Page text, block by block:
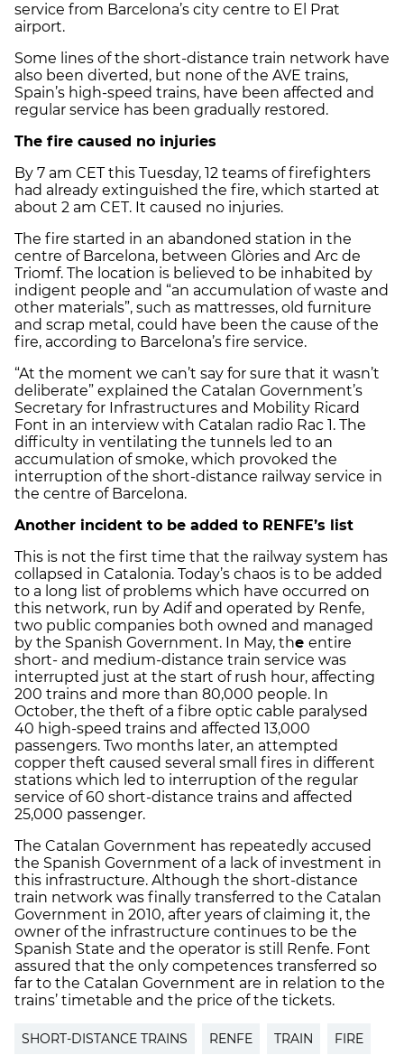
service from Barcelona’s city centre to El Prat
airport.
Some lines of the short-distance train network have
also been diverted, but none of the AVE trains,
Spain’s high-speed trains, have been affected and
regular service has been gradually restored.
The fire caused no injuries
By 7 am CET this Tuesday, 12 teams of firefighters
had already extinguished the fire, which started at
about 2 am CET. It caused no injuries.
The fire started in an abandoned station in the
centre of Barcelona, between Glòries and Arc de
Triomf. The location is believed to be inhabited by
indigent people and “an accumulation of waste and
other materials”, such as mattresses, old furniture
and scrap metal, could have been the cause of the
fire, according to Barcelona’s fire service.
“At the moment we can’t say for sure that it wasn’t
deliberate” explained the Catalan Government’s
Secretary for Infrastructures and Mobility Ricard
Font in an interview with Catalan radio Rac 1. The
difficulty in ventilating the tunnels led to an
accumulation of smoke, which provoked the
interruption of the short-distance railway service in
the centre of Barcelona.
Another incident to be added to RENFE’s list
This is not the first time that the railway system has
collapsed in Catalonia. Today’s chaos is to be added
to a long list of problems which have occurred on
this network, run by Adif and operated by Renfe,
two public companies both owned and managed
by the Spanish Government. In May, the entire
short- and medium-distance train service was
interrupted just at the start of rush hour, affecting
200 trains and more than 80,000 people. In
October, the theft of a fibre optic cable paralysed
40 high-speed trains and affected 13,000
passengers. Two months later, an attempted
copper theft caused several small fires in different
stations which led to interruption of the regular
service of 60 short-distance trains and affected
25,000 passenger.
The Catalan Government has repeatedly accused
the Spanish Government of a lack of investment in
this infrastructure. Although the short-distance
train network was finally transferred to the Catalan
Government in 2010, after years of claiming it, the
owner of the infrastructure continues to be the
Spanish State and the operator is still Renfe. Font
assured that the only competences transferred so
far to the Catalan Government are in relation to the
trains’ timetable and the price of the tickets.
SHORT-DISTANCE TRAINS RENFE TRAIN FIRE